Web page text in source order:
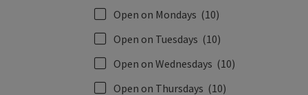
Open on Mondays (10)
Open on Tuesdays (10)
Open on Wednesdays (10)
Open on Thursdays (10)